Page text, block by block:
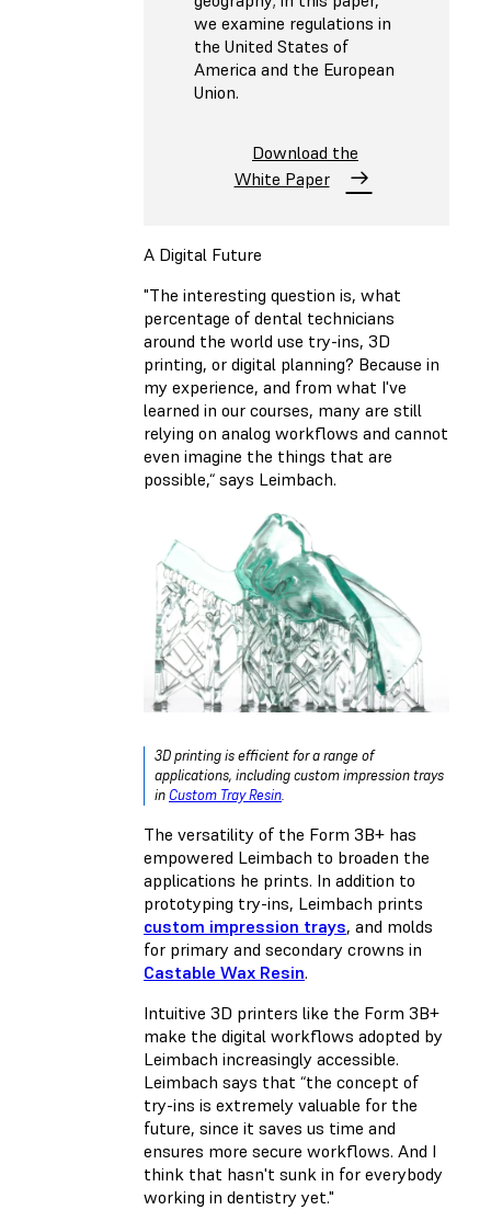
we examine regulations in
the United States of
America and the European
Union.
Download the
White Paper
A Digital Future
"The interesting question is, what
percentage of dental technicians
around the world use try-ins, 3D
printing, or digital planning? Because in
my experience, and from what I've
learned in our courses, many are still
relying on analog workflows and cannot
even imagine the things that are
possible,“ says Leimbach.
3D printing is efficient for a range of
applications, including custom impression trays
inCustom Tray Resin.
The versatility of the Form 3B+ has
empowered Leimbach to broaden the
applications he prints. In addition to
prototyping try-ins, Leimbach prints
custom impression trays, and molds
for primary and secondary crowns in
Castable Wax Resin.
Intuitive 3D printers like the Form 3B+
make the digital workflows adopted by
Leimbach increasingly accessible.
Leimbach says that “the concept of
try-ins is extremely valuable for the
future, since it saves us time and
ensures more secure workflows. And I
think that hasn't sunk in for everybody
working in dentistry yet."